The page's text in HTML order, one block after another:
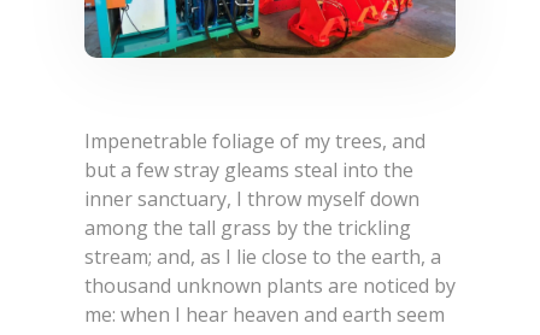
Impenetrable foliage of my trees, and
but a few stray gleams steal into the
inner sanctuary, I throw myself down
among the tall grass by the trickling
stream; and, as I lie close to the earth, a
thousand unknown plants are noticed by
me: when I hear heaven and earth seem